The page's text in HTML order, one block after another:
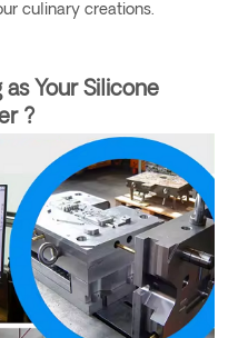
culinary creations.
Your Silicone
?